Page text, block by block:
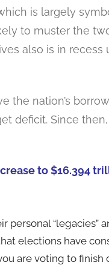
is largely
to muster the
also is in recess
the nation’s
deficit. Since
to $16.394
“legacies”
elections have
are voting to finish